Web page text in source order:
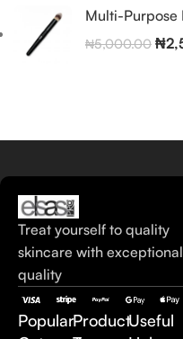
Multi-Purpose
₦5,000.00 ₦
Treat yourself to quality
skincare with exceptional
quality
PopularProductUseful